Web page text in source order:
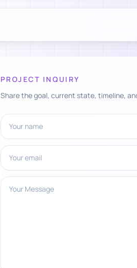
PROJECT INQUIRY
Share the goal, current state, timeline,
Your name
Your email
Your Message